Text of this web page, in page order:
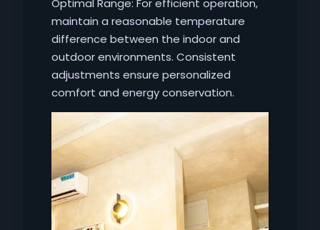
Optimal Range: For efficient operation,
maintain a reasonable temperature
difference between the indoor and
outdoor environments. Consistent
adjustments ensure personalized
comfort and energy conservation.